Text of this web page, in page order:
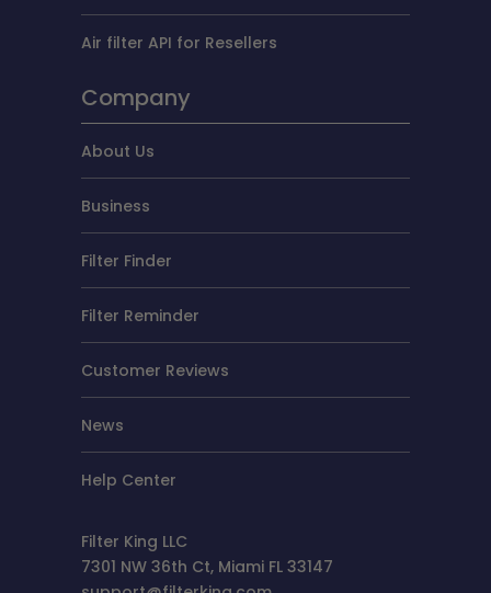
Air filter API for Resellers
Company
About Us
Business
Filter Finder
Filter Reminder
Customer Reviews
News
Help Center
Filter King LLC
7301 NW 36th Ct, Miami FL 33147